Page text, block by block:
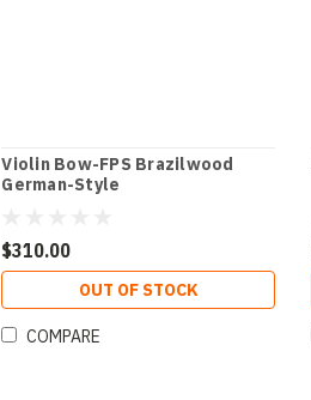
Violin Bow-FPS Brazilwood
German-Style
$310.00
OUT OF STOCK
COMPARE